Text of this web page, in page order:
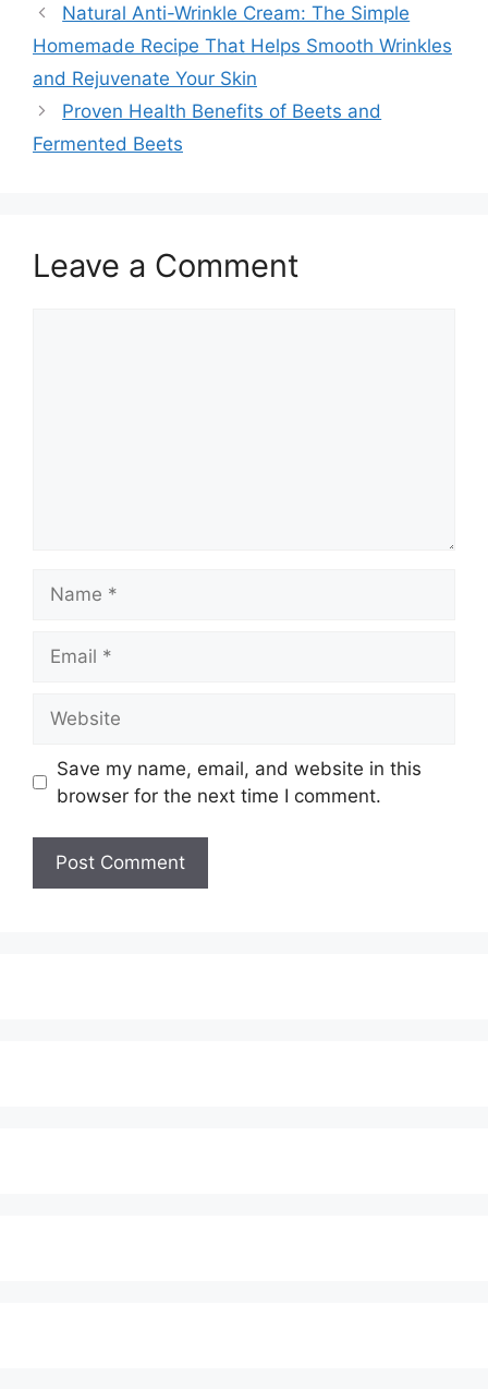
Natural Anti-Wrinkle Cream: The Simple
Homemade Recipe That Helps Smooth Wrinkles
and Rejuvenate Your Skin
Proven Health Benefits of Beets and
Fermented Beets
Leave a Comment
Save my name, email, and website in this
browser for the next time I comment.